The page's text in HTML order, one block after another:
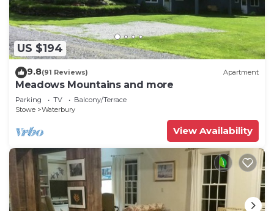
there's a washer and dryer.
US $194
9.8(91 Reviews) Apartment
Meadows Mountains and more
Parking TV
Balcony/Terrace
Stowe
Waterbury
View Availability